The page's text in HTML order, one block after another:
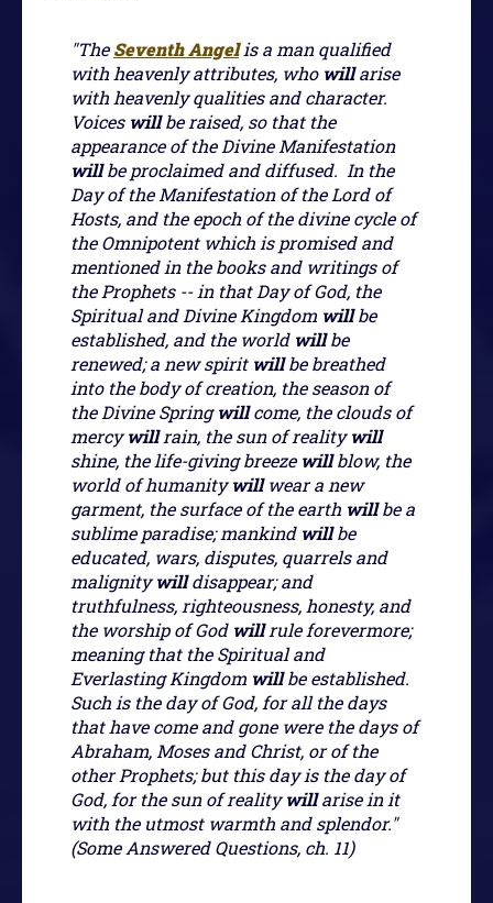
"TheSeventh Angelis a man qualified
with heavenly attributes, who willarise
with heavenly qualities and character.
Voices willbe raised, so that the
appearance of the Divine Manifestation
willbe proclaimed and diffused. In the
Day of the Manifestation of the Lord of
Hosts, and the epoch of the divine cycle of
the Omnipotent which is promised and
mentioned in the books and writings of
the Prophets -- in that Day of God, the
Spiritual and Divine Kingdom willbe
established, and the world willbe
renewed; a new spirit willbe breathed
into the body of creation, the season of
the Divine Springwillcome, the clouds of
mercywillrain, the sun of realitywill
shine, the life-giving breeze willblow, the
world of humanitywillwear a new
garment, the surface of the earth willbe a
sublime paradise; mankind willbe
educated, wars, disputes, quarrels and
malignitywilldisappear; and
truthfulness, righteousness, honesty, and
the worship of God willrule forevermore;
meaning that the Spiritual and
Everlasting Kingdom willbe established.
Such is the day of God, for all the days
that have come and gone were the days of
Abraham, Moses and Christ, or of the
other Prophets; but this day is the day of
God, for the sun of realitywillarise in it
with the utmost warmth and splendor."
(Some Answered Questions, ch. 11)